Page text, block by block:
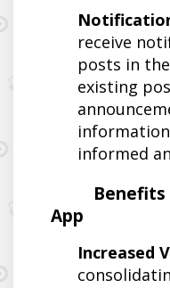
receive
posts in
existing
informed
Benefits
App
Increased